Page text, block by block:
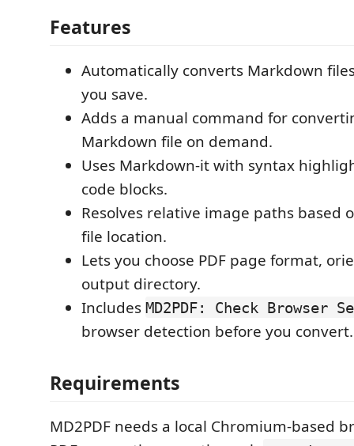
Features
Automatically converts Markdown
you save.
Adds a manual command for
Markdown file on demand.
Uses Markdown-it with syntax
code blocks.
Resolves relative image paths based
file location.
Lets you choose PDF page format,
output directory.
Includes MD2PDF: Check Browser
browser detection before you convert.
Requirements
MD2PDF needs a local Chromium-based